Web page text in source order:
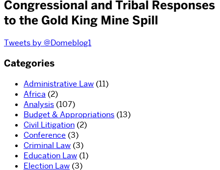
Congressional and Tribal Responses
to the Gold King Mine Spill
Tweets by @Domeblog1
Categories
Administrative Law (11)
Africa (2)
Analysis (107)
Budget & Appropriations (13)
Civil Litigation (2)
Conference (3)
Criminal Law (3)
Education Law (1)
Election Law (3)